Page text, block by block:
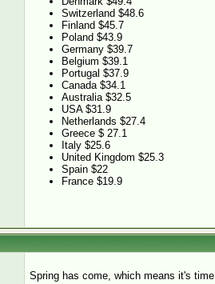
Switzerland $48.6
Finland $45.7
Poland $43.9
Germany $39.7
Belgium $39.1
Portugal $37.9
Canada $34.1
Australia $32.5
USA $31.9
Netherlands $27.4
Greece $ 27.1
Italy $25.6
United Kingdom $25.3
Spain $22
France $19.9
Spring has come, which means it's